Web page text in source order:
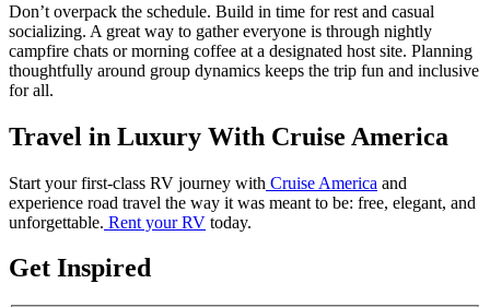
Don’t overpack the schedule. Build in time for rest and casual
socializing. A great way to gather everyone is through nightly
campfire chats or morning coffee at a designated host site. Planning
thoughtfully around group dynamics keeps the trip fun and inclusive
for all.
Travel in Luxury With Cruise America
Start your first-class RV journey with Cruise America and
experience road travel the way it was meant to be: free, elegant, and
unforgettable. Rent your RV today.
Get Inspired